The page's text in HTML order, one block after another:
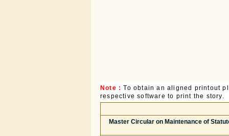
Note :To obtain an aligned printout
respective software to print the story.
Master Circular on Maintenance of